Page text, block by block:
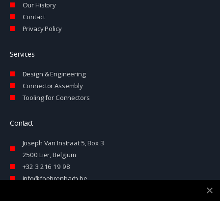
Our History
Contact
Privacy Policy
Services
Design & Engineering
Connector Assembly
Tooling for Connectors
Contact
Joseph Van Instraat 5, Box 3
2500 Lier, Belgium
+32 3 216 19 98
info@foehrenbach.be